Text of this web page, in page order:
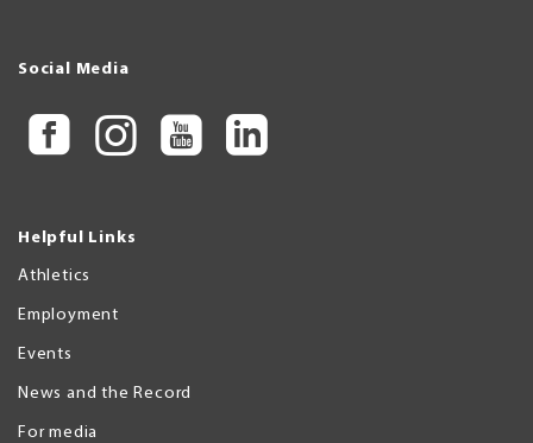
Social Media
Helpful Links
Athletics
Employment
Events
News and the Record
For media